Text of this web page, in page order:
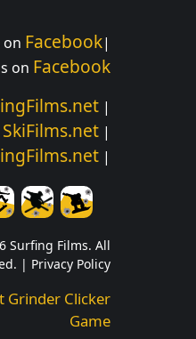
on Facebook|
on Facebook
|
SkiFilms.net |
|
Surfing Films. All
| Privacy Policy
Grinder Clicker
Game